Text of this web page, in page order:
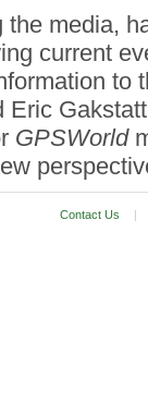
media,
current
to
GPSWorld
Contact Us |